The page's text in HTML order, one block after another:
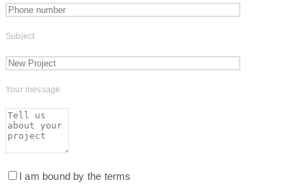
Subject
Your message
I am bound by the terms